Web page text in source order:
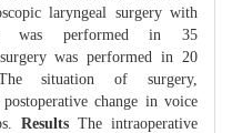
laryngeal surgery with
was performed in 35
was performed in 20
The situation of surgery,
change in voice
Results The intraoperative